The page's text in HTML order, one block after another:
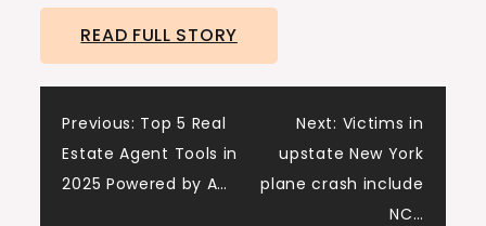
READ FULL STORY
Post
navigation
Previous: Top 5 Real
Estate Agent Tools in
2025 Powered by A…
Next: Victims in
upstate New York
plane crash include
NC…